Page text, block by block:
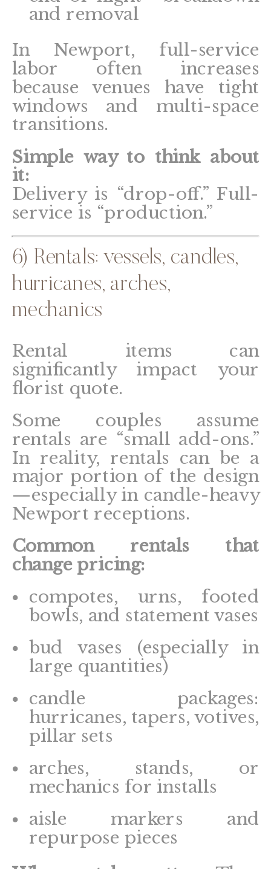
and removal
In Newport, full-service
labor often increases
because venues have tight
windows and multi-space
transitions.
Simple way to think about
it:
Delivery is “drop-off.” Full-
service is “production.”
6) Rentals: vessels, candles,
hurricanes, arches,
mechanics
Rental items can
significantly impact your
florist quote.
Some couples assume
rentals are “small add-ons.”
In reality, rentals can be a
major portion of the design
—especially in candle-heavy
Newport receptions.
Common rentals that
change pricing:
compotes, urns, footed
bowls, and statement vases
bud vases (especially in
large quantities)
candle packages:
hurricanes, tapers, votives,
pillar sets
arches, stands, or
mechanics for installs
aisle markers and
repurpose pieces